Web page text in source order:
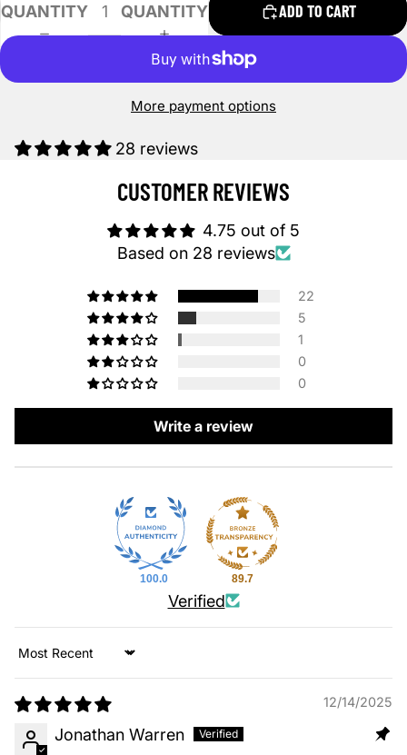
QUANTITY
QUANTITY
ADD TO CART
More payment options
28 reviews
CUSTOMER REVIEWS
4.75 out of 5
Based on 28 reviews
22
5
1
0
0
Write a review
100.0 89.7
Verified
Sort by
12/14/2025
Jonathan Warren